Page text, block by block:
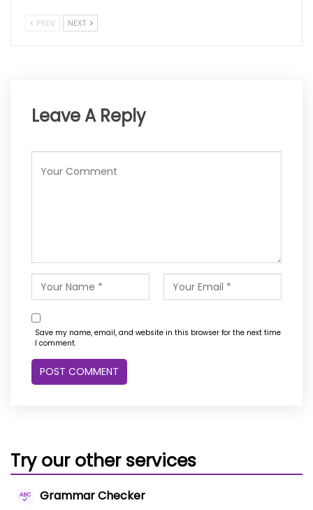
PREV NEXT
Leave A Reply
Save my name, email, and website in this browser for the next time
I comment.
Try our other services
Grammar Checker